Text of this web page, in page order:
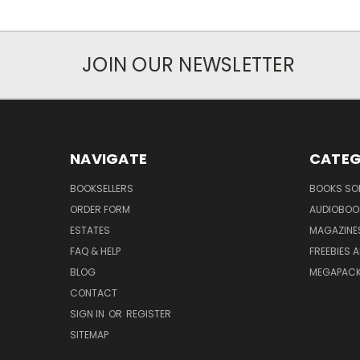
JOIN OUR NEWSLETTER
NAVIGATE
BOOKSELLERS
ORDER FORM
ESTATES
FAQ & HELP
BLOG
CONTACT
SIGN IN OR REGISTER
SITEMAP
BOOKS
FREEBIES